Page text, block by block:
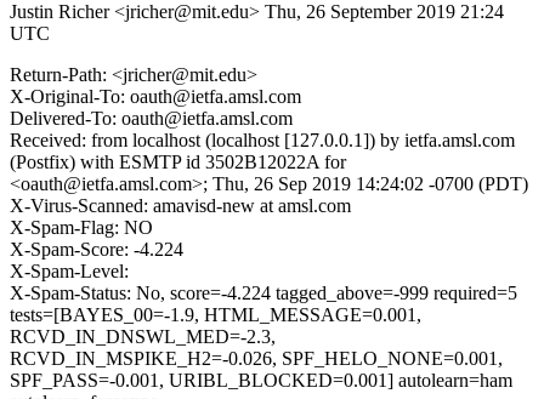
Justin Richer <jricher@mit.edu> Thu, 26 September 2019 21:24
UTC
Return-Path: <jricher@mit.edu>
X-Original-To: oauth@ietfa.amsl.com
Delivered-To: oauth@ietfa.amsl.com
Received: from localhost (localhost [127.0.0.1]) by ietfa.amsl.com
(Postfix) with ESMTP id 3502B12022A for
<oauth@ietfa.amsl.com>; Thu, 26 Sep 2019 14:24:02 -0700 (PDT)
X-Virus-Scanned: amavisd-new at amsl.com
X-Spam-Flag: NO
X-Spam-Score: -4.224
X-Spam-Level:
X-Spam-Status: No, score=-4.224 tagged_above=-999 required=5
tests=[BAYES_00=-1.9, HTML_MESSAGE=0.001,
RCVD_IN_DNSWL_MED=-2.3,
RCVD_IN_MSPIKE_H2=-0.026, SPF_HELO_NONE=0.001,
SPF_PASS=-0.001, URIBL_BLOCKED=0.001] autolearn=ham